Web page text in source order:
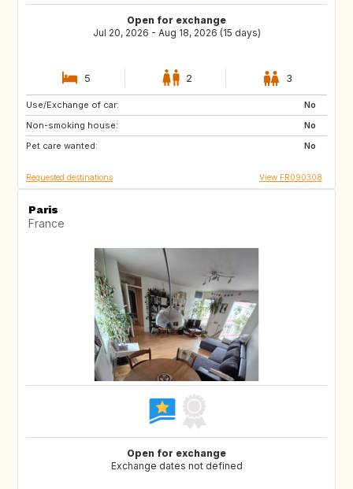
Open for exchange
Jul 20, 2026 - Aug 18, 2026 (15 days)
5 2 3
Use/Exchange of car:
No
Non-smoking house:
No
Pet care wanted:
No
ES
IT
PT
Requested destinations View FR090308
Paris
France
Open for exchange
Exchange dates not defined